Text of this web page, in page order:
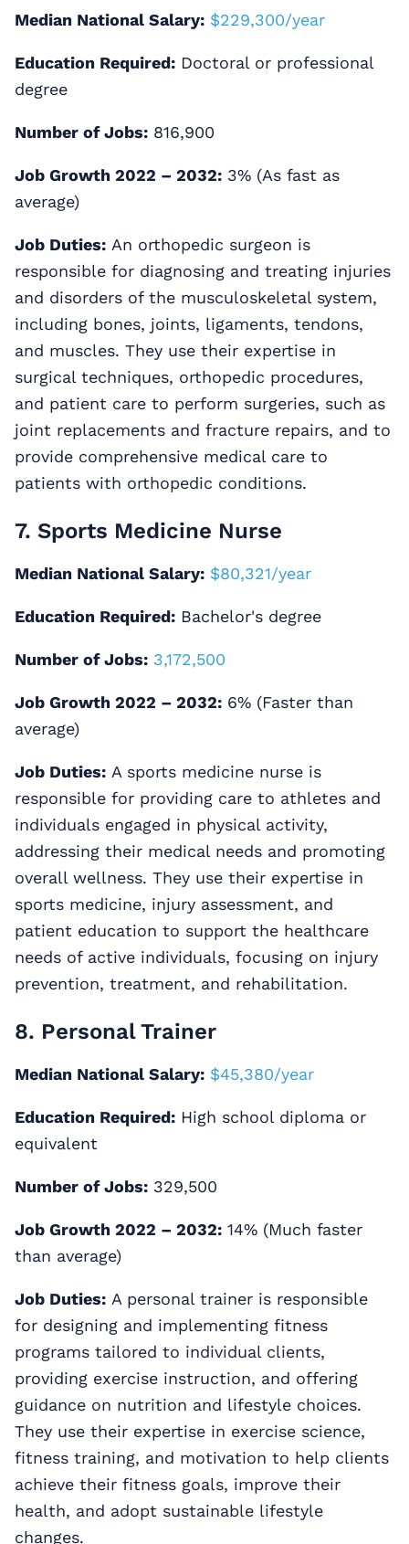
Median National Salary: $229,300/year
Education Required: Doctoral or professional
degree
Number of Jobs: 816,900
Job Growth 2022 – 2032: 3% (As fast as
average)
Job Duties: An orthopedic surgeon is
responsible for diagnosing and treating injuries
and disorders of the musculoskeletal system,
including bones, joints, ligaments, tendons,
and muscles. They use their expertise in
surgical techniques, orthopedic procedures,
and patient care to perform surgeries, such as
joint replacements and fracture repairs, and to
provide comprehensive medical care to
patients with orthopedic conditions.
7. Sports Medicine Nurse
Median National Salary: $80,321/year
Education Required: Bachelor's degree
Number of Jobs: 3,172,500
Job Growth 2022 – 2032: 6% (Faster than
average)
Job Duties: A sports medicine nurse is
responsible for providing care to athletes and
individuals engaged in physical activity,
addressing their medical needs and promoting
overall wellness. They use their expertise in
sports medicine, injury assessment, and
patient education to support the healthcare
needs of active individuals, focusing on injury
prevention, treatment, and rehabilitation.
8. Personal Trainer
Median National Salary: $45,380/year
Education Required: High school diploma or
equivalent
Number of Jobs: 329,500
Job Growth 2022 – 2032: 14% (Much faster
than average)
Job Duties: A personal trainer is responsible
for designing and implementing fitness
programs tailored to individual clients,
providing exercise instruction, and offering
guidance on nutrition and lifestyle choices.
They use their expertise in exercise science,
fitness training, and motivation to help clients
achieve their fitness goals, improve their
health, and adopt sustainable lifestyle
changes.